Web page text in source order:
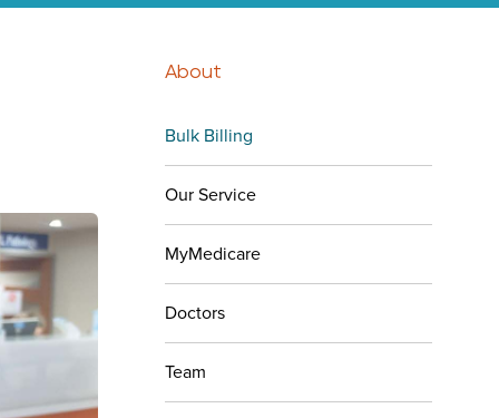
About
Bulk Billing
Our Service
MyMedicare
Doctors
Team